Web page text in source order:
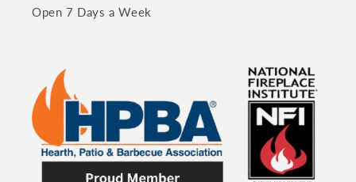
Open 7 Days a Week